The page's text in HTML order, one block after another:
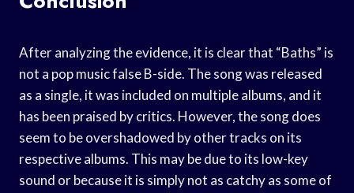
After analyzing the evidence, it is clear that “Baths” is
not a pop music false B-side. The song was released
as a single, it was included on multiple albums, and it
has been praised by critics. However, the song does
seem to be overshadowed by other tracks on its
respective albums. This may be due to its low-key
sound or because it is simply not as catchy as some of